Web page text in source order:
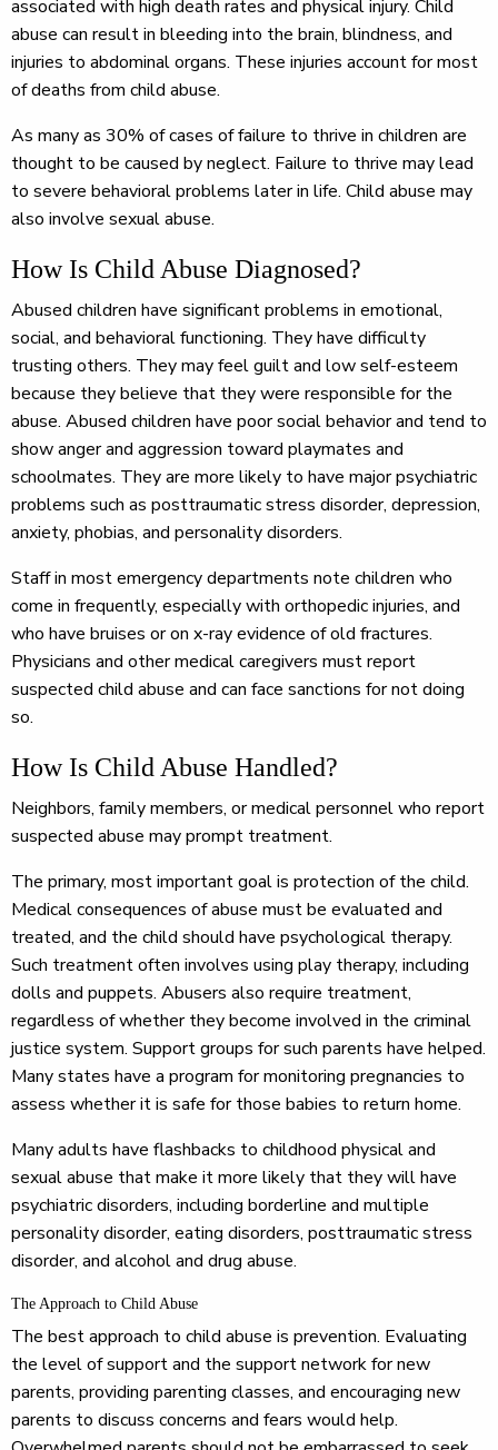
associated with high death rates and physical injury. Child
abuse can result in bleeding into the brain, blindness, and
injuries to abdominal organs. These injuries account for most
of deaths from child abuse.
As many as 30% of cases of failure to thrive in children are
thought to be caused by neglect. Failure to thrive may lead
to severe behavioral problems later in life. Child abuse may
also involve sexual abuse.
How Is Child Abuse Diagnosed?
Abused children have significant problems in emotional,
social, and behavioral functioning. They have difficulty
trusting others. They may feel guilt and low self-esteem
because they believe that they were responsible for the
abuse. Abused children have poor social behavior and tend to
show anger and aggression toward playmates and
schoolmates. They are more likely to have major psychiatric
problems such as posttraumatic stress disorder, depression,
anxiety, phobias, and personality disorders.
Staff in most emergency departments note children who
come in frequently, especially with orthopedic injuries, and
who have bruises or on x-ray evidence of old fractures.
Physicians and other medical caregivers must report
suspected child abuse and can face sanctions for not doing
so.
How Is Child Abuse Handled?
Neighbors, family members, or medical personnel who report
suspected abuse may prompt treatment.
The primary, most important goal is protection of the child.
Medical consequences of abuse must be evaluated and
treated, and the child should have psychological therapy.
Such treatment often involves using play therapy, including
dolls and puppets. Abusers also require treatment,
regardless of whether they become involved in the criminal
justice system. Support groups for such parents have helped.
Many states have a program for monitoring pregnancies to
assess whether it is safe for those babies to return home.
Many adults have flashbacks to childhood physical and
sexual abuse that make it more likely that they will have
psychiatric disorders, including borderline and multiple
personality disorder, eating disorders, posttraumatic stress
disorder, and alcohol and drug abuse.
The Approach to Child Abuse
The best approach to child abuse is prevention. Evaluating
the level of support and the support network for new
parents, providing parenting classes, and encouraging new
parents to discuss concerns and fears would help.